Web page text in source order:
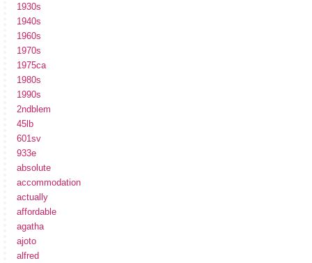
1930s
1940s
1960s
1970s
1975ca
1980s
1990s
2ndblem
45lb
601sv
933e
absolute
accommodation
actually
affordable
agatha
ajoto
alfred